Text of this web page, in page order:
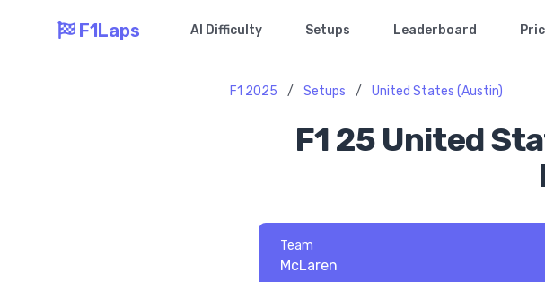
F1Laps AI Difficulty Setups Leaderboard
F1 2025 / Setups / United States (Austin)
F1 25 United
Team
McLaren